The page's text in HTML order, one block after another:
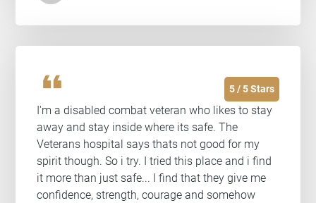
format_quote 5 / 5 Stars
I'm a disabled combat veteran who likes to stay
away and stay inside where its safe. The
Veterans hospital says thats not good for my
spirit though. So i try. I tried this place and i find
it more than just safe... I find that they give me
confidence, strength, courage and somehow